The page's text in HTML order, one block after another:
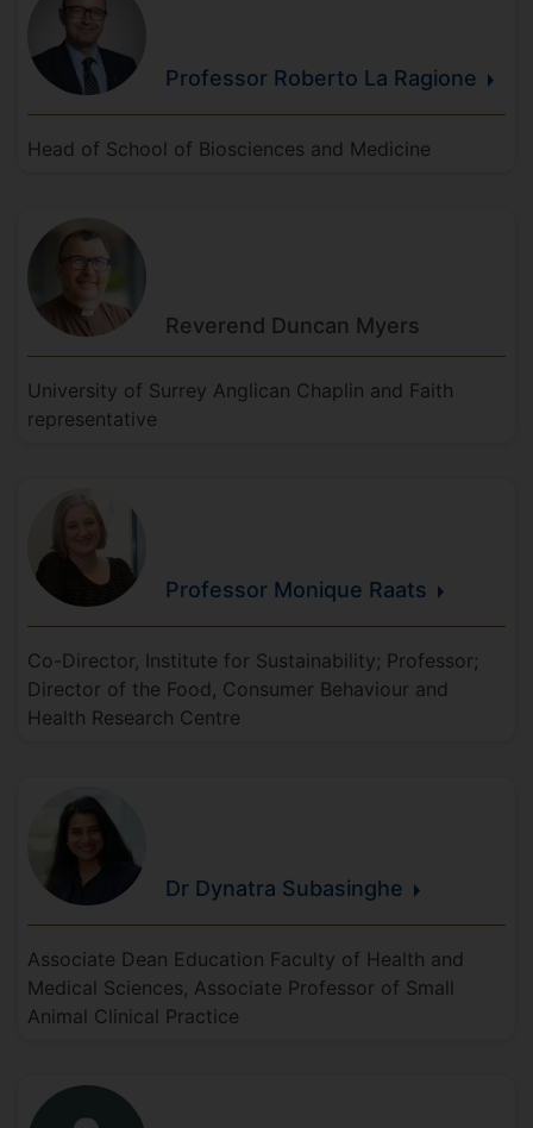
Professor Roberto La Ragione
Head of School of Biosciences and Medicine
Reverend Duncan Myers
University of Surrey Anglican Chaplin and Faith
representative
Professor Monique Raats
Co-Director, Institute for Sustainability; Professor;
Director of the Food, Consumer Behaviour and
Health Research Centre
Dr Dynatra Subasinghe
Associate Dean Education Faculty of Health and
Medical Sciences, Associate Professor of Small
Animal Clinical Practice